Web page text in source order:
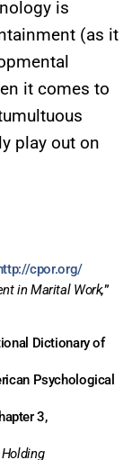
is
(as it
it comes to
play out on
cpor.org/
in Marital Work,”
Dictionary of
Psychological
3,